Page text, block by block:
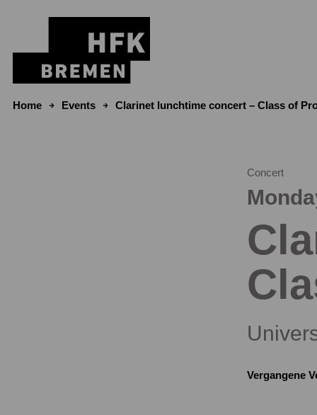
Skip to content
Home Events Clarinet lunchtime concert – Class of
Concert
Vergangene